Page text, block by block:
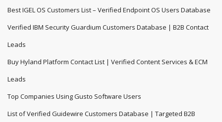
Best IGEL OS Customers List – Verified Endpoint OS Users Database
Verified IBM Security Guardium Customers Database | B2B Contact
Leads
Buy Hyland Platform Contact List | Verified Content Services & ECM
Leads
Top Companies Using Gusto Software Users
List of Verified Guidewire Customers Database | Targeted B2B